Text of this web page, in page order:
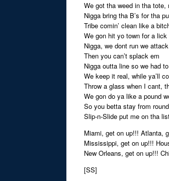
We got tha weed in tha tote,
Nigga bring tha B’s for tha
Tribe comin’ clean like a
We gon hit yo town for a lick
Nigga, we dont run we
Then you can’t splack em
Nigga outta line so we had
We keep it real, while ya’ll
Throw a glass when I cant,
We gon do ya like a pound
So you betta stay from
Slip-n-Slide put me on tha
Miami, get on up!!! Atlanta,
Mississippi, get on up!!!
New Orleans, get on up!!!
[SS]